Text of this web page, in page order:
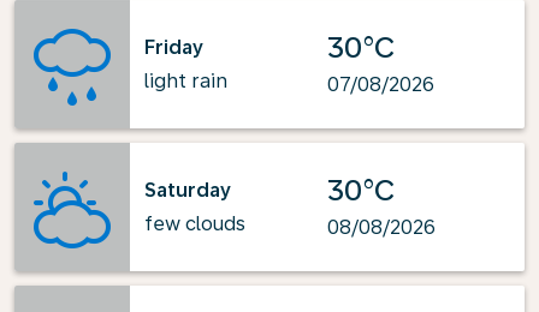
Friday
light rain
30°C
07/08/2026
Saturday
few clouds
30°C
08/08/2026